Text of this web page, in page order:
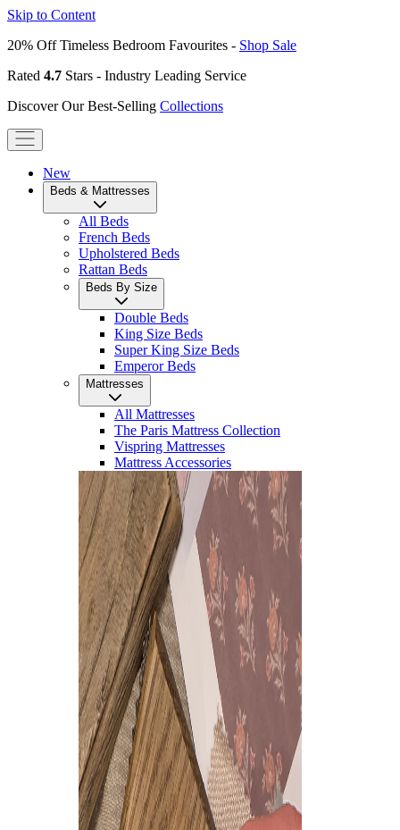
Skip to Content
20% Off Timeless Bedroom Favourites - Shop Sale
Rated 4.7 Stars - Industry Leading Service
Discover Our Best-Selling Collections
New
Beds & Mattresses
All Beds
French Beds
Upholstered Beds
Rattan Beds
Beds By Size
Double Beds
King Size Beds
Super King Size Beds
Emperor Beds
Mattresses
All Mattresses
The Paris Mattress Collection
Vispring Mattresses
Mattress Accessories